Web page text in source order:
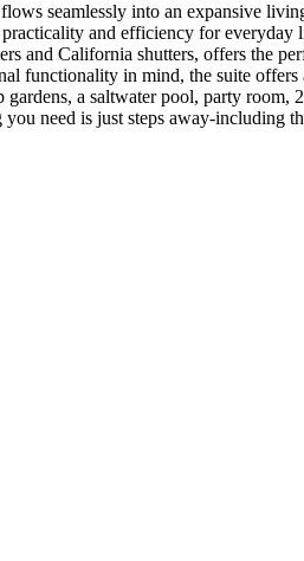
seamlessly into an expansive
and efficiency for everyday
and California shutters, offers the
functionality in mind, the suite offers
a saltwater pool, party room,
need is just steps away-including